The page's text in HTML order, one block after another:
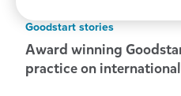
Goodstart stories
Award winning
practice on